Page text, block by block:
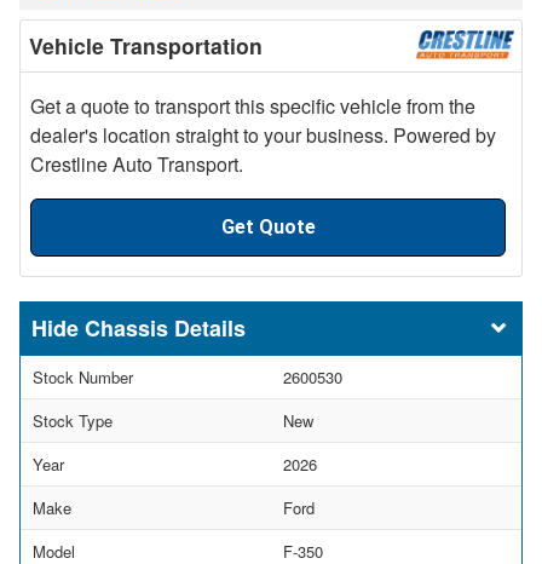
Vehicle Transportation
Get a quote to transport this specific vehicle from the
dealer's location straight to your business. Powered by
Crestline Auto Transport.
Get Quote
Chassis Details
Stock Number
2600530
Stock Type
New
Year
2026
Make
Ford
Model
F-350